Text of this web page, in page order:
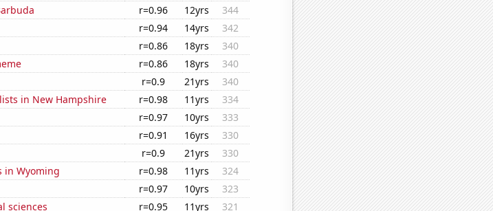
r=0.96 12yrs
344
r=0.94 14yrs
342
r=0.86 18yrs
340
r=0.86 18yrs
340
r=0.9 21yrs
340
in New Hampshire
r=0.98 11yrs
334
r=0.97 10yrs
333
r=0.91 16yrs
330
r=0.9 21yrs
330
in Wyoming
r=0.98 11yrs
324
r=0.97 10yrs
323
sciences
r=0.95 11yrs
321